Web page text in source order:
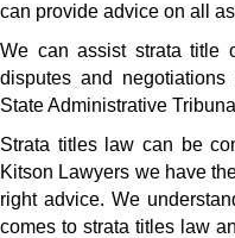
can provide advice on all
We can assist strata title
disputes and
State Administrative
Strata titles law can be
Kitson Lawyers we have
right advice. We
comes to strata titles law